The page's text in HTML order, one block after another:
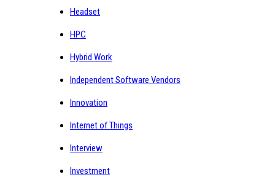
Headset
HPC
Hybrid Work
Independent Software Vendors
Innovation
Internet of Things
Interview
Investment